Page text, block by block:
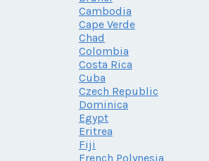
Cambodia
Cape Verde
Chad
Colombia
Costa Rica
Cuba
Czech Republic
Dominica
Egypt
Eritrea
Fiji
French Polynesia